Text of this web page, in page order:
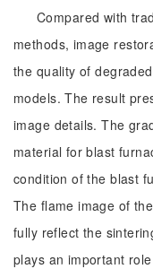
Compared with
methods, image
the quality of
models. The result
image details. The
material for blast
condition of the blast
The flame image of
fully reflect the
plays an important